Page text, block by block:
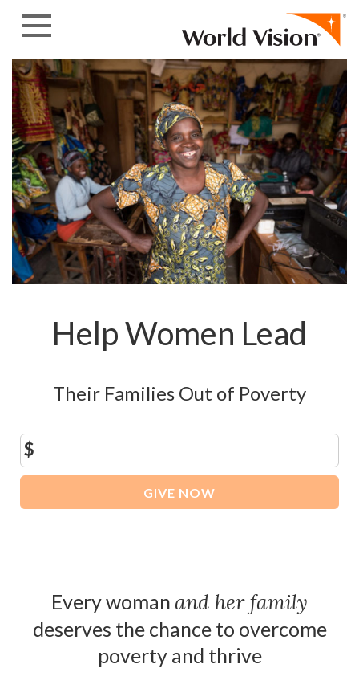
Help Women Lead
Their Families Out of Poverty
$
GIVE NOW
Every woman and her family
deserves the chance to overcome
poverty and thrive